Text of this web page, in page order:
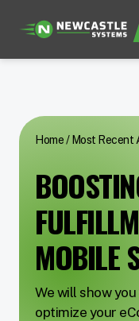
Home/ Most Recent
MOBILE
We will show
optimize your